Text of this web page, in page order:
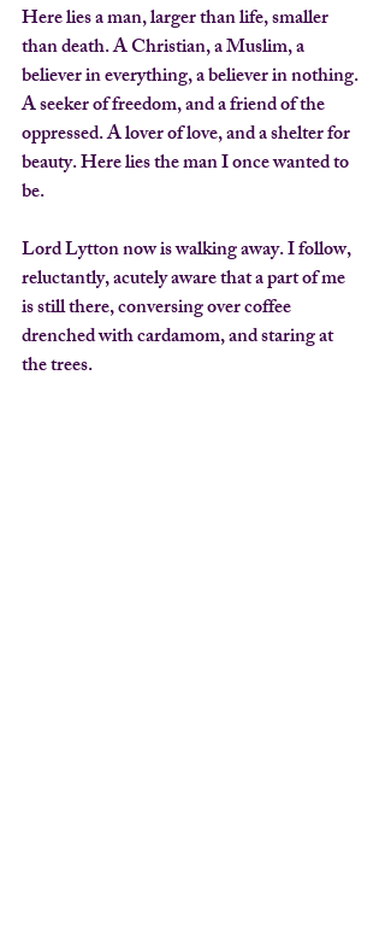
Here lies a man, larger than life, smaller
than death. A Christian, a Muslim, a
believer in everything, a believer in nothing.
A seeker of freedom, and a friend of the
oppressed. A lover of love, and a shelter for
beauty. Here lies the man I once wanted to
be.
Lord Lytton now is walking away. I follow,
reluctantly, acutely aware that a part of me
is still there, conversing over coffee
drenched with cardamom, and staring at
the trees.